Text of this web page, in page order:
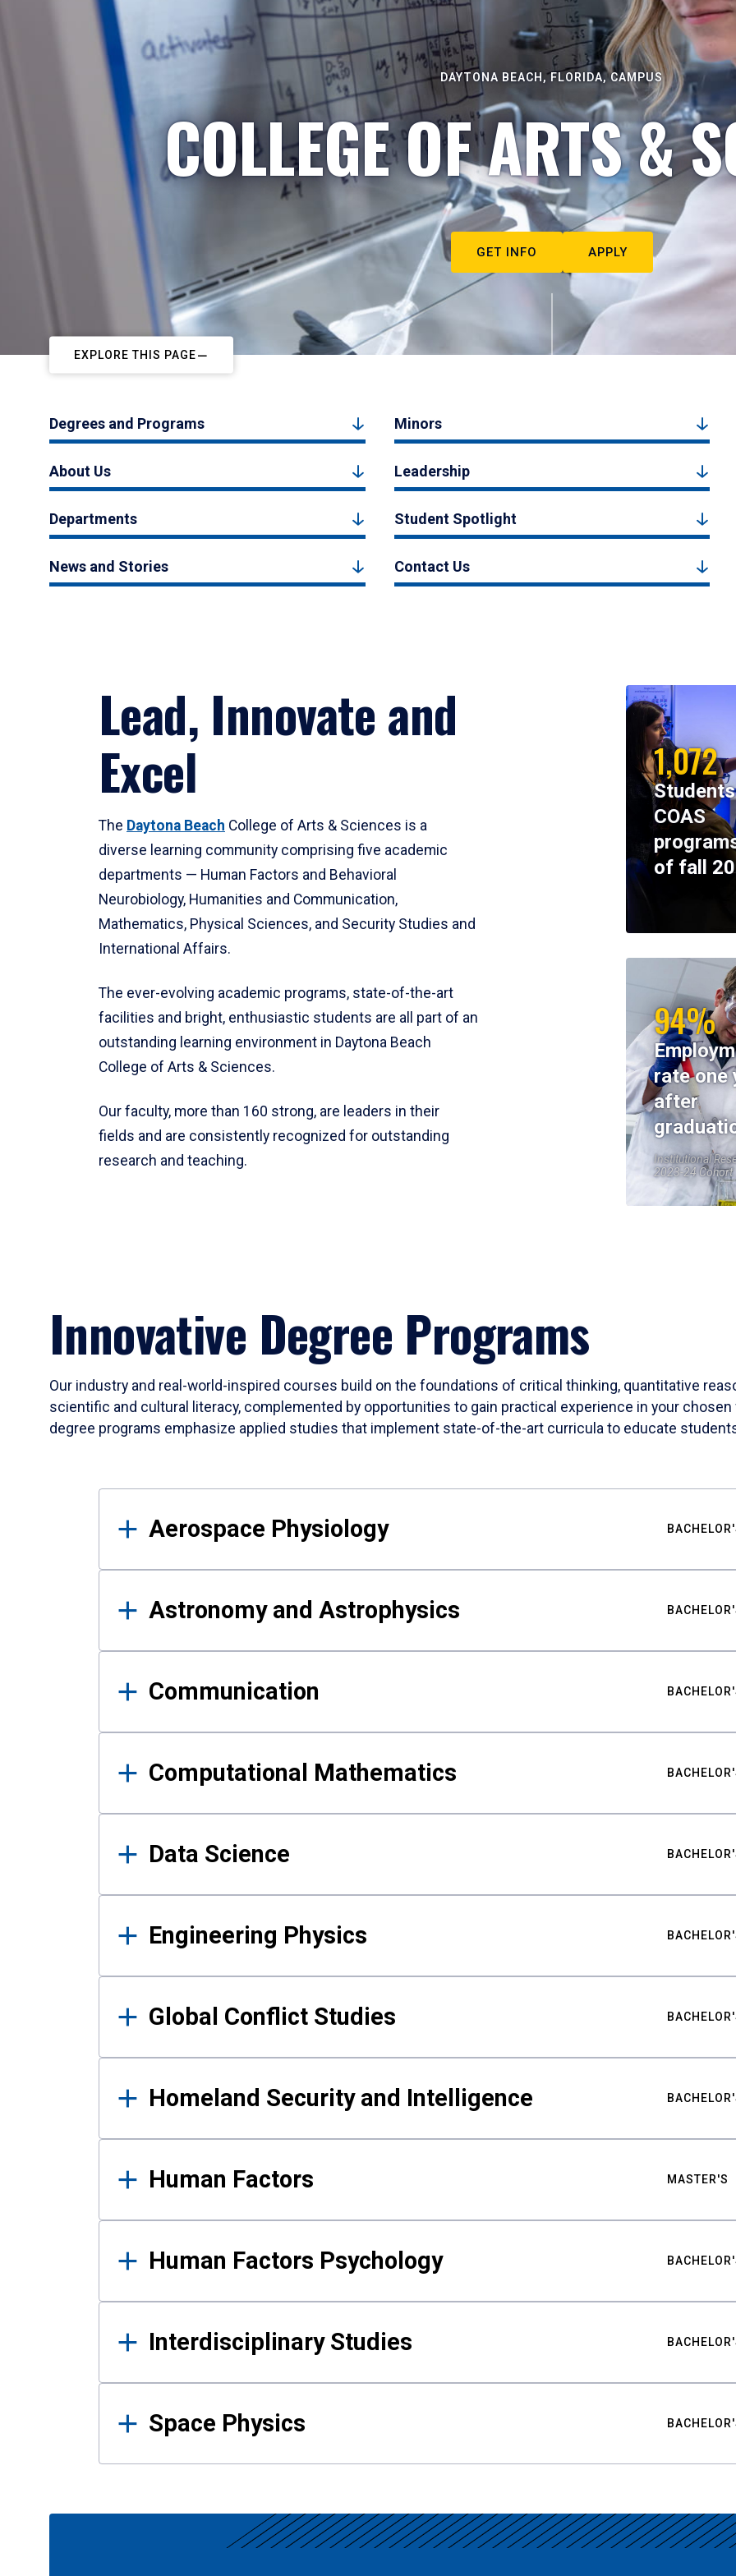
DAYTONA BEACH, FLORIDA, CAMPUS
COLLEGE OF ARTS &
GET INFO APPLY
EXPLORE THIS PAGE
Degrees and Programs Minors
About Us Leadership
Departments Student Spotlight
News and Stories Contact Us
Lead, Innovate and
Excel
The Daytona Beach College of Arts & Sciences is a
diverse learning community comprising five academic
departments — Human Factors and Behavioral
Neurobiology, Humanities and Communication,
Mathematics, Physical Sciences, and Security Studies and
International Affairs.
The ever-evolving academic programs, state-of-the-art
facilities and bright, enthusiastic students are all part of an
outstanding learning environment in Daytona Beach
College of Arts & Sciences.
Our faculty, more than 160 strong, are leaders in their
fields and are consistently recognized for outstanding
research and teaching.
1,072
COAS
of fall
94%
rate one
after
Institutional
2023-24 Cohort
Innovative Degree Programs
Our industry and real-world-inspired courses build on the foundations of critical thinking, quantitative
scientific and cultural literacy, complemented by opportunities to gain practical experience in your
degree programs emphasize applied studies that implement state-of-the-art curricula to educate
Results
Aerospace Physiology
Astronomy and Astrophysics
Communication
Computational Mathematics
Data Science
Engineering Physics
Global Conflict Studies
Homeland Security and Intelligence
Human Factors MASTER'S
Human Factors Psychology
Interdisciplinary Studies
Space Physics